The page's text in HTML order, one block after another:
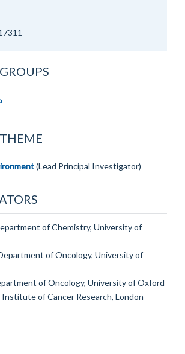
(Lead Principal Investigator)
of Chemistry, University of
of Oncology, University of
of Oncology, University of Oxford
Institute of Cancer Research, London